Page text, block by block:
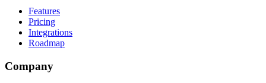
Features
Pricing
Integrations
Roadmap
Company